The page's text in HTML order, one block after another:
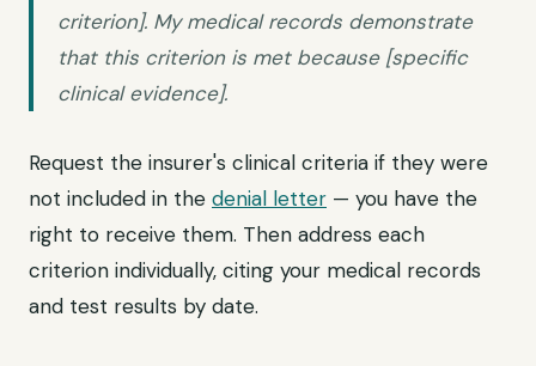
criterion]. My medical records demonstrate
that this criterion is met because [specific
clinical evidence].
Request the insurer's clinical criteria if they were
not included in the denial letter — you have the
right to receive them. Then address each
criterion individually, citing your medical records
and test results by date.